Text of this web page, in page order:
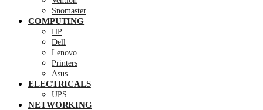
Snomaster
COMPUTING
HP
Dell
Lenovo
Printers
Asus
ELECTRICALS
UPS
NETWORKING